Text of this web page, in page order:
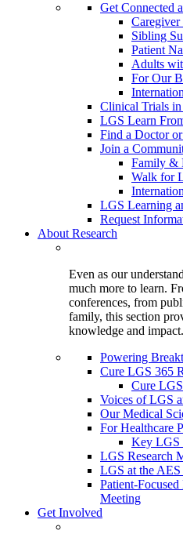
Get Connected
Caregiver
Sibling
Patient
Adults
For Our
Clinical Trials
LGS Learn
Find a Doctor
Join a
Family &
Walk for
LGS Learning
Request
About Research
Even as our
much more to learn.
conferences, from
family, this section
knowledge and impact.
Powering
Cure LGS 365
Cure
Voices of LGS
Our Medical
For Healthcare
Key LGS
LGS Research
LGS at the
Patient-
Meeting
Get Involved